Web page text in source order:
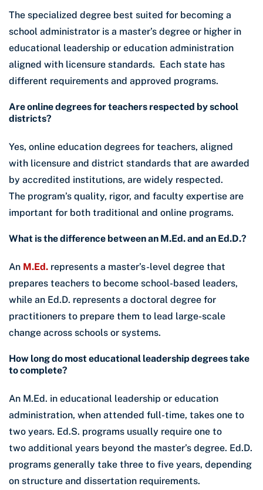
The specialized degree best suited for becoming a
school administrator is a master’s degree or higher in
educational leadership or education administration
aligned with licensure standards. Each state has
different requirements and approved programs.
Are online degrees for teachers respected by school
districts?
Yes, online education degrees for teachers, aligned
with licensure and district standards that are awarded
by accredited institutions, are widely respected.
The program’s quality, rigor, and faculty expertise are
important for both traditional and online programs.
What is the difference between an M.Ed. and an Ed.D.?
An M.Ed. represents a master’s-level degree that
prepares teachers to become school-based leaders,
while an Ed.D. represents a doctoral degree for
practitioners to prepare them to lead large-scale
change across schools or systems.
How long do most educational leadership degrees take
to complete?
An M.Ed. in educational leadership or education
administration, when attended full-time, takes one to
two years. Ed.S. programs usually require one to
two additional years beyond the master’s degree. Ed.D.
programs generally take three to five years, depending
on structure and dissertation requirements.